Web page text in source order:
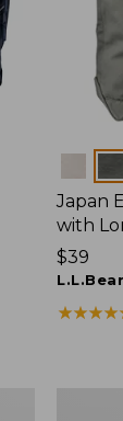
Japan
with
Price:
$39
$39
★★★★
★★★★